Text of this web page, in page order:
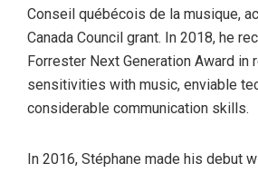
Conseil québécois de la musique,
Canada Council grant. In 2018, he
Forrester Next Generation Award in
sensitivities with music, enviable
considerable communication skills.
In 2016, Stéphane made his debut